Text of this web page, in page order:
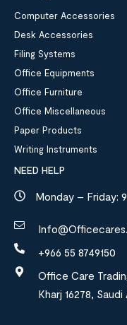
Computer Accessories
Desk Accessories
Filing Systems
Office Equipments
Office Furniture
Office Miscellaneous
Paper Products
Writing Instruments
NEED HELP
Monday – Friday:
+966 55 8749150
Office Care
Kharj 16278, Saudi